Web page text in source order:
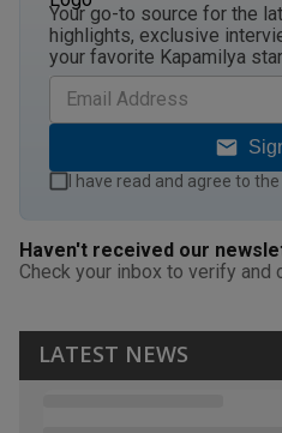
Your go-to source for the
highlights, exclusive
your favorite Kapamilya
I have read and agree to the
Haven't received our
Check your inbox to verify and
LATEST NEWS